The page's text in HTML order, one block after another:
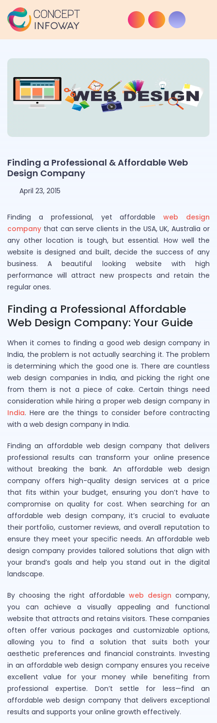
Finding a Professional & Affordable Web
Design Company
April 23, 2015
Finding a professional, yet affordableweb design
company that can serve clients in the USA, UK, Australia or
any other location is tough, but essential. How well the
website is designed and built, decide the success of any
business. A beautiful looking website with high
performance will attract new prospects and retain the
regular ones.
Finding a Professional Affordable
Web Design Company: Your Guide
When it comes to finding a good web design company in
India, the problem is not actually searching it. The problem
is determining which the good one is. There are countless
web design companies in India, and picking the right one
from them is not a piece of cake. Certain things need
consideration while hiring a proper web design company in
India. Here are the things to consider before contracting
with a web design company in India.
Finding an affordable web design company that delivers
professional results can transform your online presence
without breaking the bank. An affordable web design
company offers high-quality design services at a price
that fits within your budget, ensuring you don’t have to
compromise on quality for cost. When searching for an
affordable web design company, it’s crucial to evaluate
their portfolio, customer reviews, and overall reputation to
ensure they meet your specific needs. An affordable web
design company provides tailored solutions that align with
your brand’s goals and help you stand out in the digital
landscape.
By choosing the right affordable web design company,
you can achieve a visually appealing and functional
website that attracts and retains visitors. These companies
often offer various packages and customizable options,
allowing you to find a solution that suits both your
aesthetic preferences and financial constraints. Investing
in an affordable web design company ensures you receive
excellent value for your money while benefiting from
professional expertise. Don’t settle for less—find an
affordable web design company that delivers exceptional
results and supports your online growth effectively.